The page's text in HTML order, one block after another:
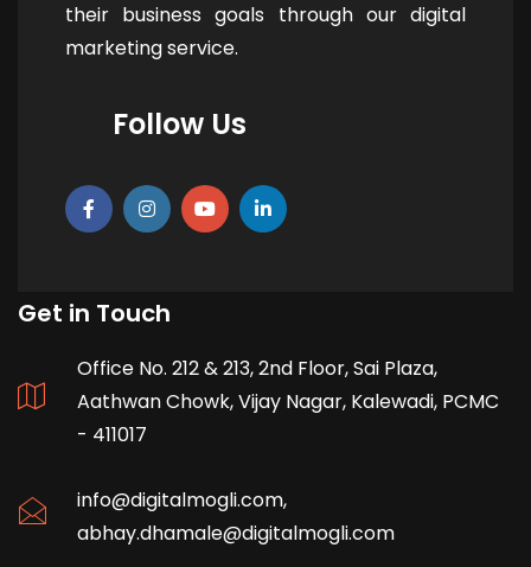
their business goals through our digital
marketing service.
Follow Us
Get in Touch
Office No. 212 & 213, 2nd Floor, Sai Plaza,
Aathwan Chowk, Vijay Nagar, Kalewadi, PCMC
- 411017
info@digitalmogli.com,
abhay.dhamale@digitalmogli.com